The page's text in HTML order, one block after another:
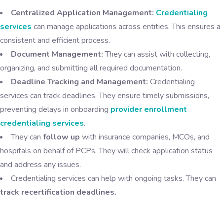
Centralized Application Management: Credentialing
services can manage applications across entities. This ensures a
consistent and efficient process.
Document Management:They can assist with collecting,
organizing, and submitting all required documentation.
Deadline Tracking and Management: Credentialing
services can track deadlines. They ensure timely submissions,
preventing delays in onboarding provider enrollment
credentialing services.
They can follow up with insurance companies, MCOs, and
hospitals on behalf of PCPs. They will check application status
and address any issues.
Credentialing services can help with ongoing tasks. They can
track recertification deadlines.